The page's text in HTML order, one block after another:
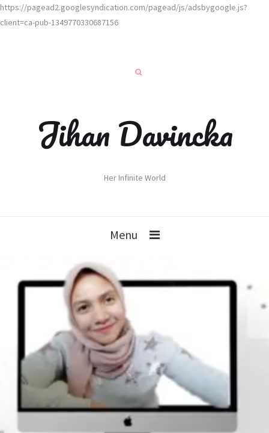
https://pagead2.googlesyndication.com/pagead/js/adsbygoogle.js?
client=ca-pub-1349770330687156
Jihan Davincka
Her Infinite World
Menu